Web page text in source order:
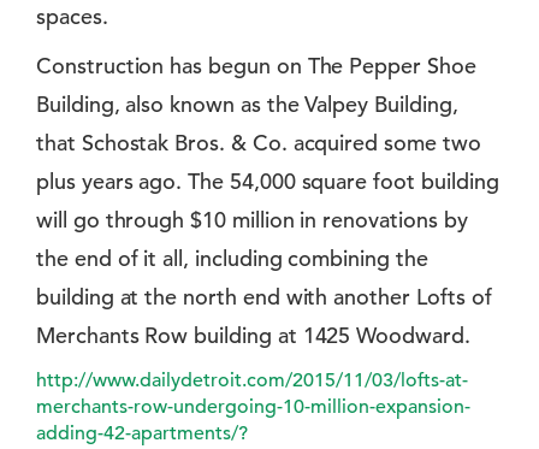
spaces.
Construction has begun on The Pepper Shoe
Building, also known as the Valpey Building,
that Schostak Bros. & Co. acquired some two
plus years ago. The 54,000 square foot building
will go through $10 million in renovations by
the end of it all, including combining the
building at the north end with another Lofts of
Merchants Row building at 1425 Woodward.
http://www.dailydetroit.com/2015/11/03/lofts-at-
merchants-row-undergoing-10-million-expansion-
adding-42-apartments/?